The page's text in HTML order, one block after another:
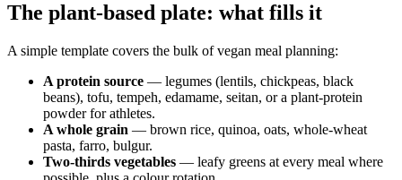
The plant-based plate: what fills it
A simple template covers the bulk of vegan meal planning:
A protein source — legumes (lentils, chickpeas, black
beans), tofu, tempeh, edamame, seitan, or a plant-protein
powder for athletes.
A whole grain — brown rice, quinoa, oats, whole-wheat
pasta, farro, bulgur.
Two-thirds vegetables — leafy greens at every meal where